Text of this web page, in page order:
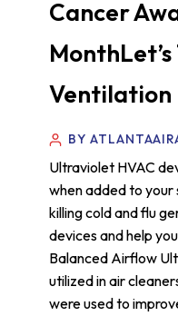
Cancer
Ventilation
BY
Ultraviolet HVAC
when added to
killing cold and flu
devices and help
Balanced Airflow
utilized in air
were used to